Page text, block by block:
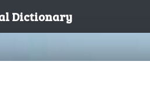
Dictionary